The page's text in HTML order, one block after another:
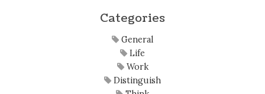
Categories
General
Life
Work
Distinguish